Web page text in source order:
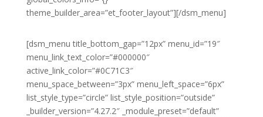
theme_builder_area=”et_footer_layout”][/dsm_menu]
[dsm_menu title_bottom_gap=”12px” menu_id=”19″
menu_link_text_color=”#000000″
active_link_color=”#0C71C3″
menu_space_between=”3px” menu_left_space=”6px”
list_style_type=”circle” list_style_position=”outside”
_builder_version=”4.27.2″ _module_preset=”default”